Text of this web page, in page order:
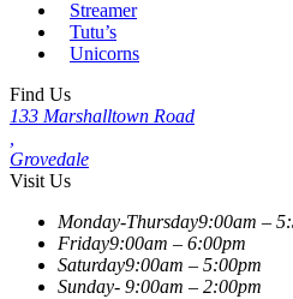
Streamer
Tutu’s
Unicorns
Find Us
133 Marshalltown Road
Grovedale
Visit Us
Monday-Thursday9:00am –
Friday9:00am – 6:00pm
Saturday9:00am – 5:00pm
Sunday- 9:00am – 2:00pm